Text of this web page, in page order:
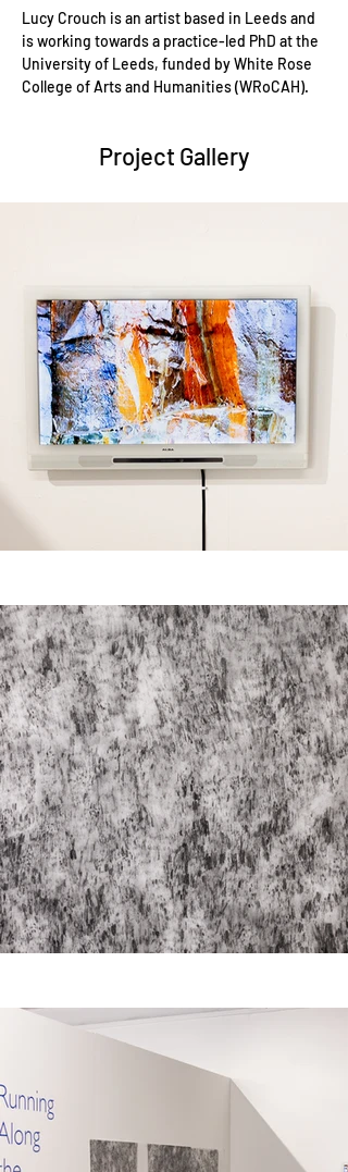
Lucy Crouch is an artist based in Leeds and
is working towards a practice-led PhD at the
University of Leeds, funded by White Rose
College of Arts and Humanities (WRoCAH).
Project Gallery